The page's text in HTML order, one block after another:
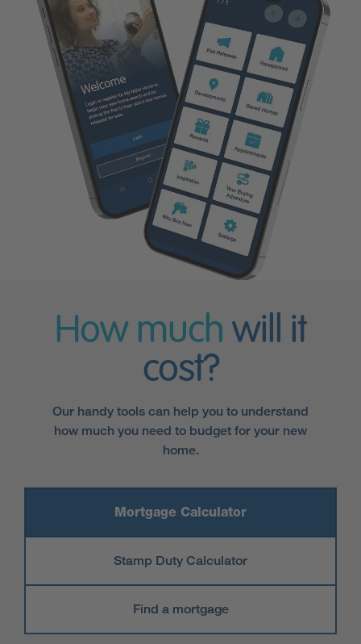
How much will it
cost?
Our handy tools can help you to understand
how much you need to budget for your new
home.
Mortgage Calculator
Stamp Duty Calculator
Find a mortgage